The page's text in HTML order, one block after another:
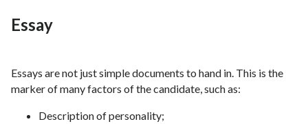
Essay
Essays are not just simple documents to hand in. This is the
marker of many factors of the candidate, such as:
Description of personality;